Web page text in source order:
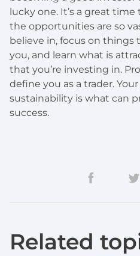
lucky one. It’s a great
the opportunities are so
believe in, focus on
you, and learn what is
that you’re investing in.
define you as a trader.
sustainability is what can
success.
Related